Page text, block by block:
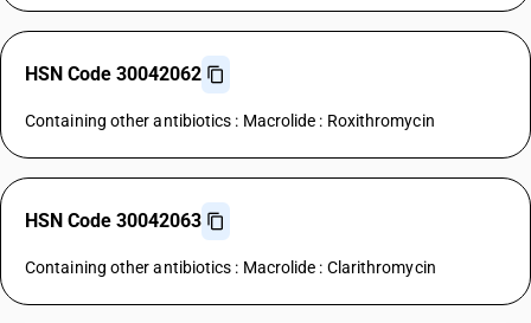
HSN Code 30042062
Containing other antibiotics : Macrolide : Roxithromycin
HSN Code 30042063
Containing other antibiotics : Macrolide : Clarithromycin